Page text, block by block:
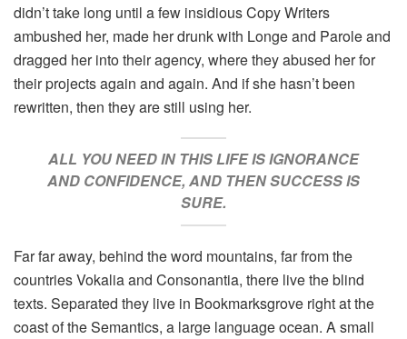
didn’t take long until a few insidious Copy Writers
ambushed her, made her drunk with Longe and Parole and
dragged her into their agency, where they abused her for
their projects again and again. And if she hasn’t been
rewritten, then they are still using her.
ALL YOU NEED IN THIS LIFE IS IGNORANCE
AND CONFIDENCE, AND THEN SUCCESS IS
SURE.
Far far away, behind the word mountains, far from the
countries Vokalia and Consonantia, there live the blind
texts. Separated they live in Bookmarksgrove right at the
coast of the Semantics, a large language ocean. A small